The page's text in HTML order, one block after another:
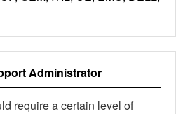
Administrator
require a certain level of